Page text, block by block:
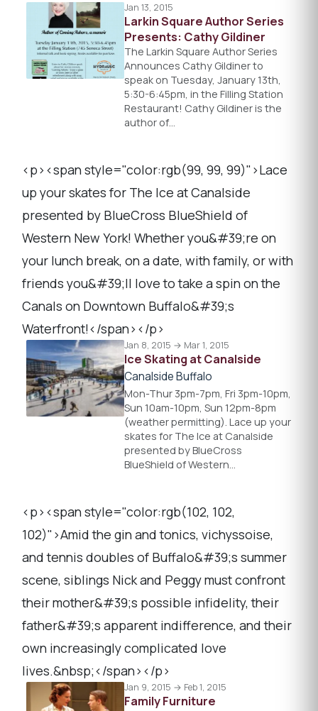
Jan 13, 2015
Larkin Square Author Series
Presents: Cathy Gildiner
The Larkin Square Author Series
Announces Cathy Gildiner to
speak on Tuesday, January 13th,
5:30-6:45pm, in the Filling Station
Restaurant! Cathy Gildiner is the
author of…
<p><span style="color:rgb(99, 99, 99)">Lace
up your skates for The Ice at Canalside
presented by BlueCross BlueShield of
Western New York! Whether you&#39;re on
your lunch break, on a date, with family, or with
friends you&#39;ll love to take a spin on the
Canals on Downtown Buffalo&#39;s
Waterfront!</span></p>
Jan 8, 2015 → Mar 1, 2015
Ice Skating at Canalside
Canalside Buffalo
Mon-Thur 3pm-7pm, Fri 3pm-10pm,
Sun 10am-10pm, Sun 12pm-8pm
(weather permitting). Lace up your
skates for The Ice at Canalside
presented by BlueCross
BlueShield of Western…
<p><span style="color:rgb(102, 102,
102)">Amid the gin and tonics, vichyssoise,
and tennis doubles of Buffalo&#39;s summer
scene, siblings Nick and Peggy must confront
their mother&#39;s possible infidelity, their
father&#39;s apparent indifference, and their
own increasingly complicated love
lives.&nbsp;</span></p>
Jan 9, 2015 → Feb 1, 2015
Family Furniture